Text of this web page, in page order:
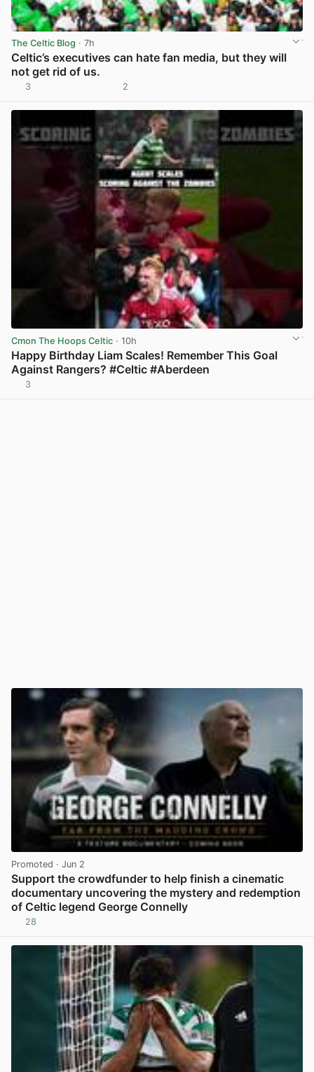
The Celtic Blog · 7h
Celtic’s executives can hate fan media, but they will
not get rid of us.
3 2
Cmon The Hoops Celtic · 10h
Happy Birthday Liam Scales! Remember This Goal
Against Rangers? #Celtic #Aberdeen
3
Promoted · Jun 2
Support the crowdfunder to help finish a cinematic
documentary uncovering the mystery and redemption
of Celtic legend George Connelly
28